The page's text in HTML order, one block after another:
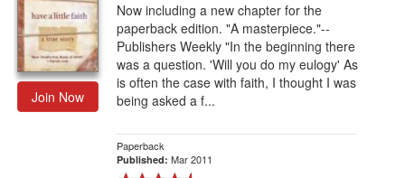
Join Now
Now including a new chapter for the
paperback edition. "A masterpiece."--
Publishers Weekly "In the beginning there
was a question. 'Will you do my eulogy' As
is often the case with faith, I thought I was
being asked a f...
Paperback
Published: Mar 2011